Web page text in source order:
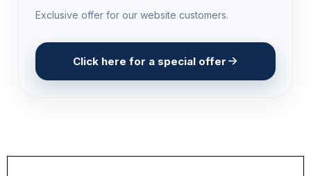
Exclusive offer for our website customers.
Click here for a special offer